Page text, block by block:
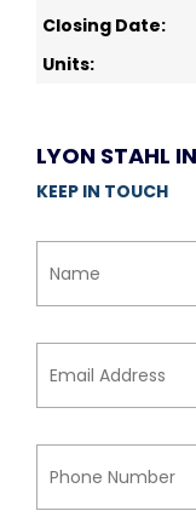
Closing Date:
Units:
LYON STAHL
KEEP IN TOUCH